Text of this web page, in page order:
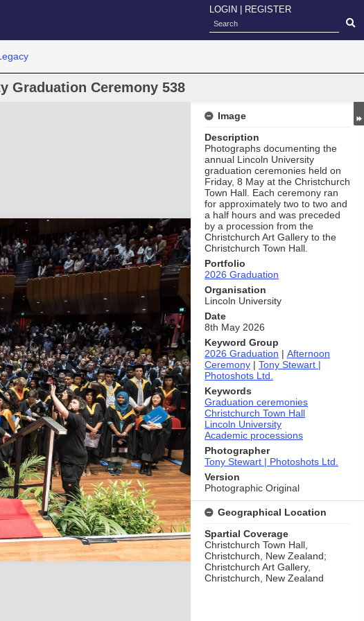
LOGIN REGISTER
Graduation Ceremony 538
Image
Description
Photographs documenting the
annual Lincoln University
graduation ceremonies held on
Friday, 8 May at the Christchurch
Town Hall. Each ceremony ran
for approximately two to two and
a half hours and was preceded
by a procession from the
Christchurch Art Gallery to the
Christchurch Town Hall.
Portfolio
2026 Graduation
Organisation
Lincoln University
Date
8th May 2026
Keyword Group
2026 Graduation | Afternoon
Ceremony | Tony Stewart |
Photoshots Ltd.
Keywords
Graduation ceremonies
Christchurch Town Hall
Lincoln University
Academic processions
Photographer
Tony Stewart | Photoshots Ltd.
Version
Photographic Original
Geographical Location
Spartial Coverage
Christchurch Town Hall,
Christchurch, New Zealand;
Christchurch Art Gallery,
Christchurch, New Zealand